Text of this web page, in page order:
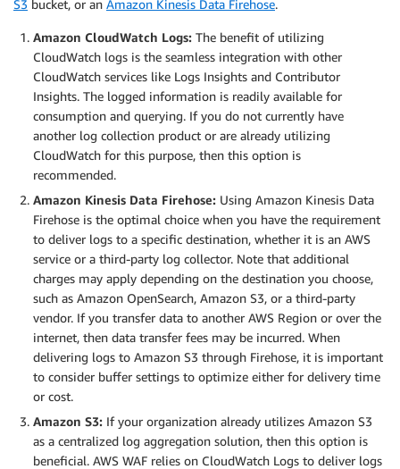
S3 bucket, or an Amazon Kinesis Data Firehose.
Amazon CloudWatch Logs: The benefit of utilizing
CloudWatch logs is the seamless integration with other
CloudWatch services like Logs Insights and Contributor
Insights. The logged information is readily available for
consumption and querying. If you do not currently have
another log collection product or are already utilizing
CloudWatch for this purpose, then this option is
recommended.
Amazon Kinesis Data Firehose: Using Amazon Kinesis Data
Firehose is the optimal choice when you have the requirement
to deliver logs to a specific destination, whether it is an AWS
service or a third-party log collector. Note that additional
charges may apply depending on the destination you choose,
such as Amazon OpenSearch, Amazon S3, or a third-party
vendor. If you transfer data to another AWS Region or over the
internet, then data transfer fees may be incurred. When
delivering logs to Amazon S3 through Firehose, it is important
to consider buffer settings to optimize either for delivery time
or cost.
Amazon S3: If your organization already utilizes Amazon S3
as a centralized log aggregation solution, then this option is
beneficial. AWS WAF relies on CloudWatch Logs to deliver logs